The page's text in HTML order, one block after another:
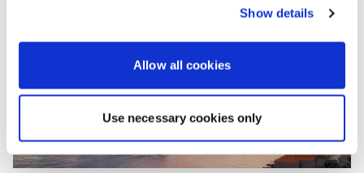
Show details
Allow all cookies
Use necessary cookies only